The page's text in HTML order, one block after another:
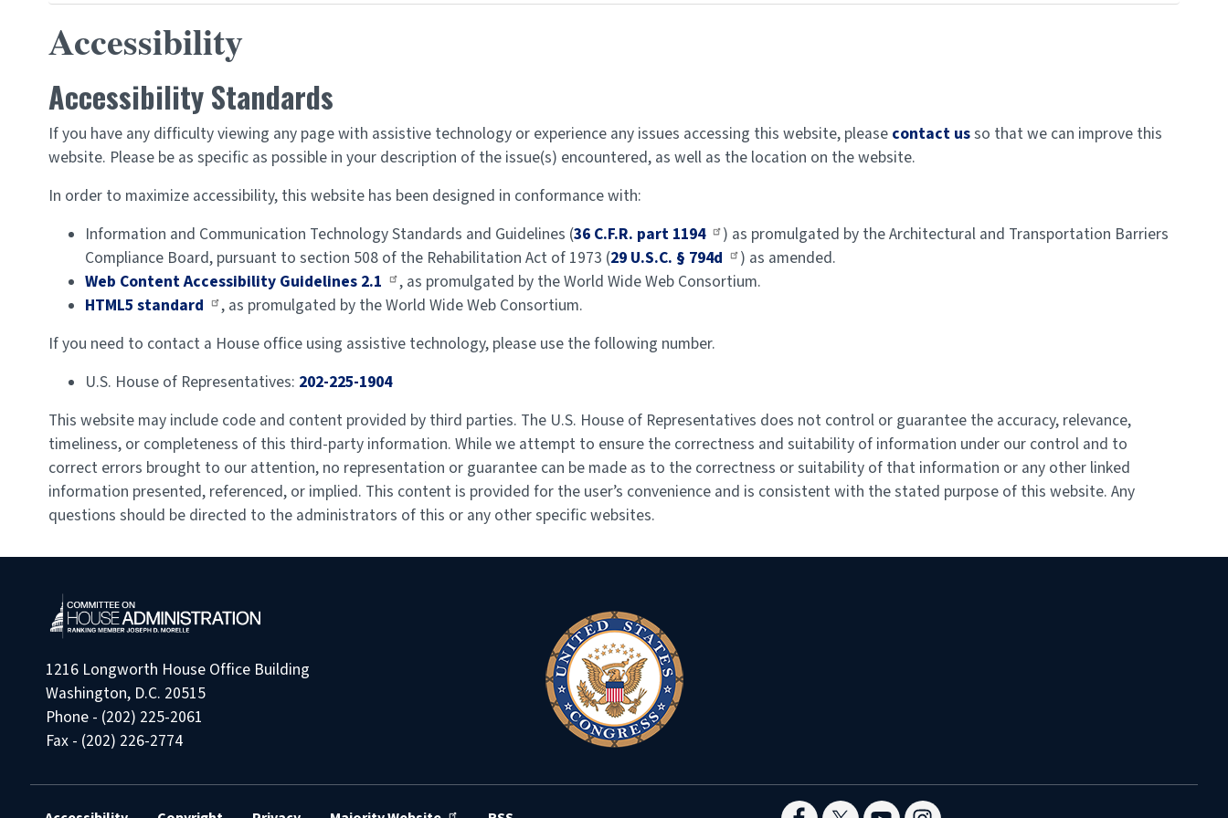
Accessibility
Accessibility Standards
If you have any difficulty viewing any page with assistive technology or experience any issues accessing this website, please contact usso that we can improve this
website. Please be as specific as possible in your description of the issue(s) encountered, as well as the location on the website.
In order to maximize accessibility, this website has been designed in conformance with:
Information and Communication Technology Standards and Guidelines (36 C.F.R. part 1194
) as promulgated by the Architectural and Transportation Barriers
Compliance Board, pursuant to section 508 of the Rehabilitation Act of 1973 (29 U.S.C. § 794d
) as amended.
Web Content Accessibility Guidelines 2.1
, as promulgated by the World Wide Web Consortium.
HTML5 standard
, as promulgated by the World Wide Web Consortium.
If you need to contact a House office using assistive technology, please use the following number.
U.S. House of Representatives: 202-225-1904
This website may include code and content provided by third parties. The U.S. House of Representatives does not control or guarantee the accuracy, relevance,
timeliness, or completeness of this third-party information. While we attempt to ensure the correctness and suitability of information under our control and to
correct errors brought to our attention, no representation or guarantee can be made as to the correctness or suitability of that information or any other linked
information presented, referenced, or implied. This content is provided for the user’s convenience and is consistent with the stated purpose of this website. Any
questions should be directed to the administrators of this or any other specific websites.
1216 Longworth House Office Building
Washington, D.C. 20515
Phone - (202) 225-2061
Fax - (202) 226-2774